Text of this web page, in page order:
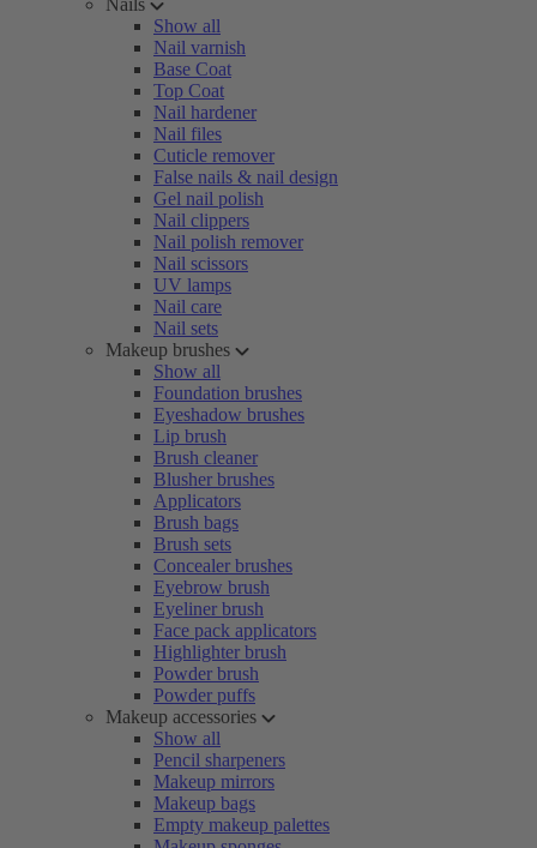
Nails
Show all
Nail varnish
Base Coat
Top Coat
Nail hardener
Nail files
Cuticle remover
False nails & nail design
Gel nail polish
Nail clippers
Nail polish remover
Nail scissors
UV lamps
Nail care
Nail sets
Makeup brushes
Show all
Foundation brushes
Eyeshadow brushes
Lip brush
Brush cleaner
Blusher brushes
Applicators
Brush bags
Brush sets
Concealer brushes
Eyebrow brush
Eyeliner brush
Face pack applicators
Highlighter brush
Powder brush
Powder puffs
Makeup accessories
Show all
Pencil sharpeners
Makeup mirrors
Makeup bags
Empty makeup palettes